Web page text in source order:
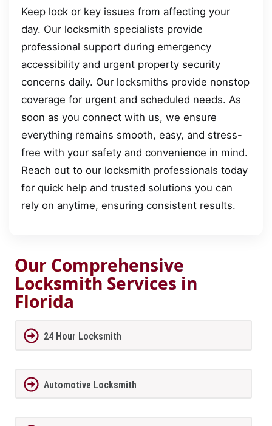
Keep lock or key issues from affecting your
day. Our locksmith specialists provide
professional support during emergency
accessibility and urgent property security
concerns daily. Our locksmiths provide nonstop
coverage for urgent and scheduled needs. As
soon as you connect with us, we ensure
everything remains smooth, easy, and stress-
free with your safety and convenience in mind.
Reach out to our locksmith professionals today
for quick help and trusted solutions you can
rely on anytime, ensuring consistent results.
Our Comprehensive
Locksmith Services in
Florida
24 Hour Locksmith
Automotive Locksmith